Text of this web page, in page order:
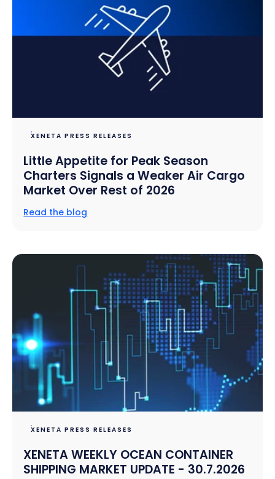
XENETA PRESS RELEASES
Little Appetite for Peak Season
Charters Signals a Weaker Air Cargo
Market Over Rest of 2026
Read the blog
XENETA PRESS RELEASES
XENETA WEEKLY OCEAN CONTAINER
SHIPPING MARKET UPDATE - 30.7.2026